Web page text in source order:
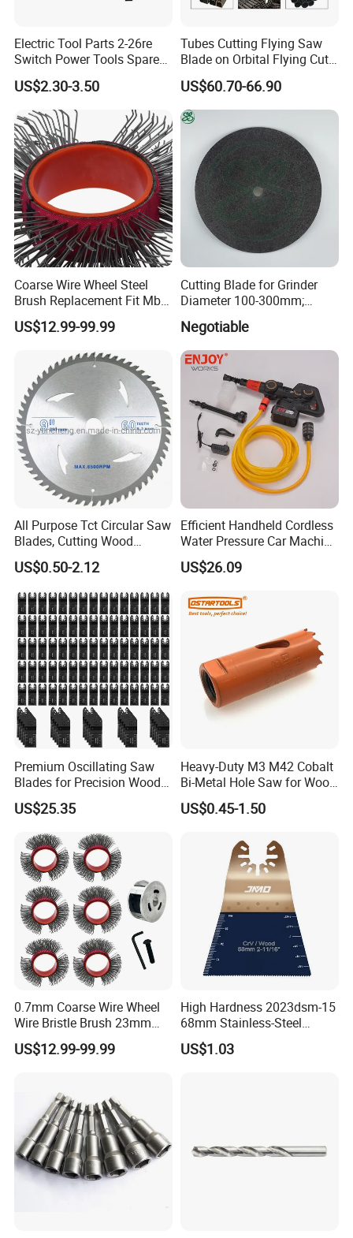
Electric Tool Parts 2-26re
Switch Power Tools Spare
Parts
US$2.30-3.50
Tubes Cutting Flying Saw
Blade on Orbital Flying Cut-
off Applications on Tube
Mills
US$60.70-66.90
Coarse Wire Wheel Steel
Brush Replacement Fit Mbx
Tool for Metal Surface
Preparation Coating
US$12.99-99.99
Cutting Blade for Grinder
Diameter 100-300mm;
Thickness 1.0 to 3.0mm
Negotiable
All Purpose Tct Circular Saw
Blades, Cutting Wood
Blades with Tct Teeth
US$0.50-2.12
Efficient Handheld Cordless
Water Pressure Car Machine
Washer for Complete Auto
Maintenance
US$26.09
Premium Oscillating Saw
Blades for Precision Wood
Cutting
US$25.35
Heavy-Duty M3 M42 Cobalt
Bi-Metal Hole Saw for Wood
and Metal
US$0.45-1.50
0.7mm Coarse Wire Wheel
Wire Bristle Brush 23mm
Width Compatible with Mbx
Monti Tool, Fast Rust, Paint,
US$12.99-99.99
High Hardness 2023dsm-15
68mm Stainless-Steel
Shank Multi-Tool Oscillating
Saw Blade
US$1.03